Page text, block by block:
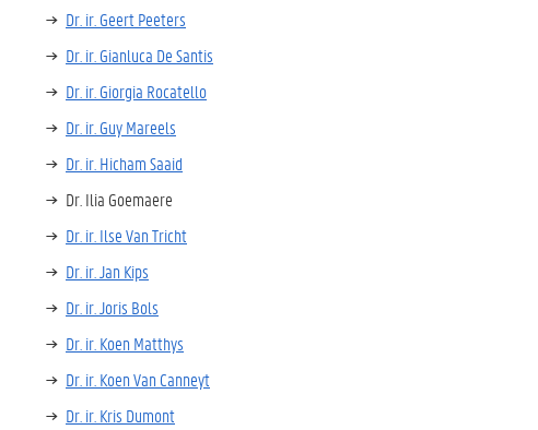
Dr. ir. Geert Peeters
Dr. ir. Gianluca De Santis
Dr. ir. Giorgia Rocatello
Dr. ir. Guy Mareels
Dr. ir. Hicham Saaid
Dr. Ilia Goemaere
Dr. ir. Ilse Van Tricht
Dr. ir. Jan Kips
Dr. ir. Joris Bols
Dr. ir. Koen Matthys
Dr. ir. Koen Van Canneyt
Dr. ir. Kris Dumont